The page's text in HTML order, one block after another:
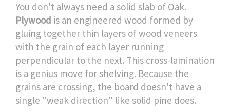
You don't always need a solid slab of Oak.
Plywood is an engineered wood formed by
gluing together thin layers of wood veneers
with the grain of each layer running
perpendicular to the next. This cross-lamination
is a genius move for shelving. Because the
grains are crossing, the board doesn't have a
single "weak direction" like solid pine does.